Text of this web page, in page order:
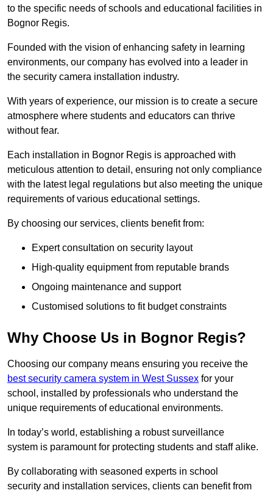
to the specific needs of schools and educational facilities in
Bognor Regis.
Founded with the vision of enhancing safety in learning
environments, our company has evolved into a leader in
the security camera installation industry.
With years of experience, our mission is to create a secure
atmosphere where students and educators can thrive
without fear.
Each installation in Bognor Regis is approached with
meticulous attention to detail, ensuring not only compliance
with the latest legal regulations but also meeting the unique
requirements of various educational settings.
By choosing our services, clients benefit from:
Expert consultation on security layout
High-quality equipment from reputable brands
Ongoing maintenance and support
Customised solutions to fit budget constraints
Why Choose Us in Bognor Regis?
Choosing our company means ensuring you receive the
best security camera system in West Sussex for your
school, installed by professionals who understand the
unique requirements of educational environments.
In today’s world, establishing a robust surveillance
system is paramount for protecting students and staff alike.
By collaborating with seasoned experts in school
security and installation services, clients can benefit from